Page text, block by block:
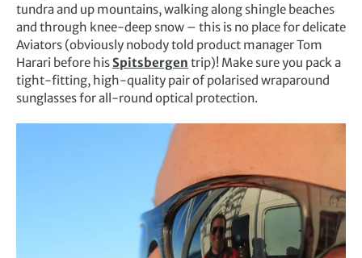
tundra and up mountains, walking along shingle beaches
and through knee-deep snow – this is no place for delicate
Aviators (obviously nobody told product manager Tom
Harari before hisSpitsbergen trip)! Make sure you pack a
tight-fitting, high-quality pair of polarised wraparound
sunglasses for all-round optical protection.